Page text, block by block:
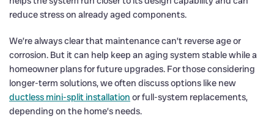
reduce stress on already aged components.
We’re always clear that maintenance can’t reverse age or
corrosion. But it can help keep an aging system stable while a
homeowner plans for future upgrades. For those considering
longer-term solutions, we often discuss options like new
ductless mini-split installation or full-system replacements,
depending on the home’s needs.